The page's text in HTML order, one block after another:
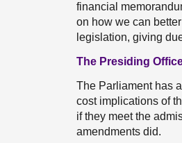
financial
on how we can
legislation, giving
The Presiding
The Parliament has
cost implications of
if they meet the
amendments did.